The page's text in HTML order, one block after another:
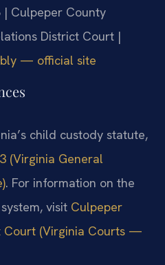
| Culpeper County
District Court |
— official site
child custody statute,
(Virginia General
. For information on the
visit Culpeper
Court (Virginia Courts —